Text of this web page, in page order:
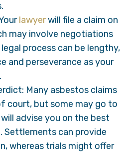
lawyerwill file a claim on
may involve negotiations
process can be lengthy,
and perseverance as your
Many asbestos claims
court, but some may go to
advise you on the best
Settlements can provide
whereas trials might offer